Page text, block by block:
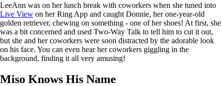
LeeAnn was on her lunch break with coworkers when she tuned into
Live View on her Ring App and caught Donnie, her one-year-old
golden retriever, chewing on something - one of her shoes! At first, she
was a bit concerned and used Two-Way Talk to tell him to cut it out,
but she and her coworkers were soon distracted by the adorable look
on his face. You can even hear her coworkers giggling in the
background, finding it all very amusing!
Miso Knows His Name